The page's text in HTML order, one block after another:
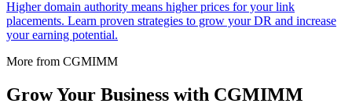
Higher domain authority means higher prices for your link
placements. Learn proven strategies to grow your DR and increase
your earning potential.
More from CGMIMM
Grow Your Business with CGMIMM